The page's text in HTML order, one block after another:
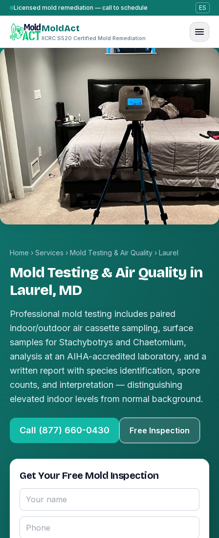
Skip to content
Licensed mold remediation — call to schedule ES
MoldAct
IICRC S520 Certified Mold Remediation
Home › Services › Mold Testing & Air Quality › Laurel
Mold Testing & Air Quality in
Laurel, MD
Professional mold testing includes paired
indoor/outdoor air cassette sampling, surface
samples for Stachybotrys and Chaetomium,
analysis at an AIHA-accredited laboratory, and a
written report with species identification, spore
counts, and interpretation — distinguishing
elevated indoor levels from normal background.
Call (877) 660-0430 Free Inspection
Get Your Free Mold Inspection